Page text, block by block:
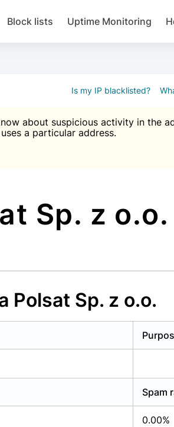
Block lists Uptime Monitoring
Is my IP blacklisted?
about suspicious activity in the
a particular address.
Sp. z o.o.
Polsat Sp. z o.o.
Spam
0.00%
anti-spam plugin.
Join
auth (2FA), Brute force
to check IP and email reputation